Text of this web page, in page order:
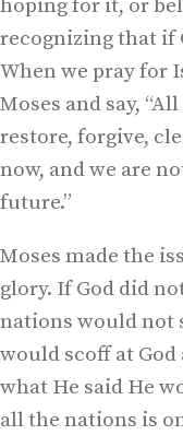
hoping for it, or
recognizing that if
When we pray for
Moses and say,
restore, forgive,
now, and we are
future.”
Moses made the
glory. If God did
nations would not
would scoff at
what He said He
all the nations is